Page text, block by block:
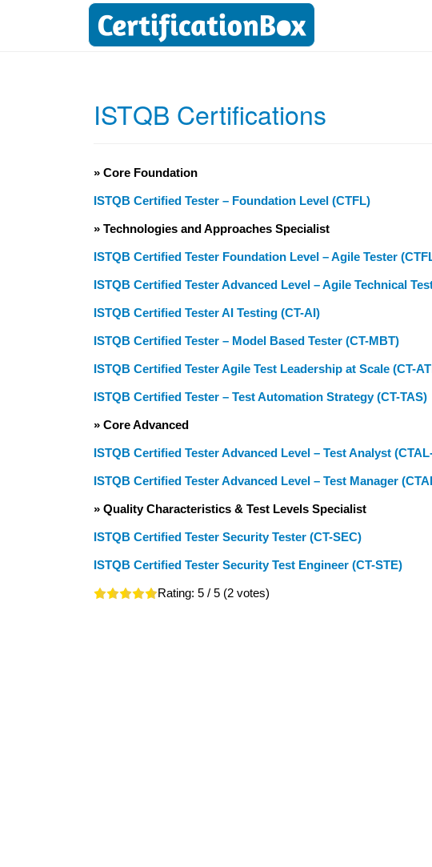
ISTQB Certifications
» Core Foundation
ISTQB Certified Tester – Foundation Level (CTFL)
» Technologies and Approaches Specialist
ISTQB Certified Tester Foundation Level – Agile Tester
ISTQB Certified Tester Advanced Level – Agile Technical
ISTQB Certified Tester AI Testing (CT-AI)
ISTQB Certified Tester – Model Based Tester (CT-MBT)
ISTQB Certified Tester Agile Test Leadership at Scale (CT-
ISTQB Certified Tester – Test Automation Strategy (CT-TAS)
» Core Advanced
ISTQB Certified Tester Advanced Level – Test Analyst
ISTQB Certified Tester Advanced Level – Test Manager
» Quality Characteristics & Test Levels Specialist
ISTQB Certified Tester Security Tester (CT-SEC)
ISTQB Certified Tester Security Test Engineer (CT-STE)
Rating: 5 / 5 (2 votes)